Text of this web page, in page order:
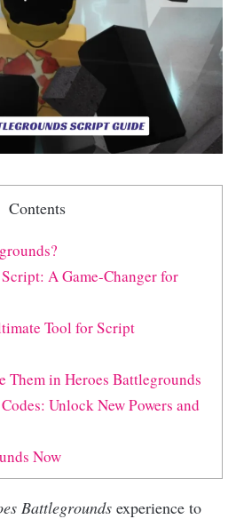
Contents
A Game-Changer for
Tool for Script
Them in Heroes Battlegrounds
Unlock New Powers and
Now
Battlegrounds experience to